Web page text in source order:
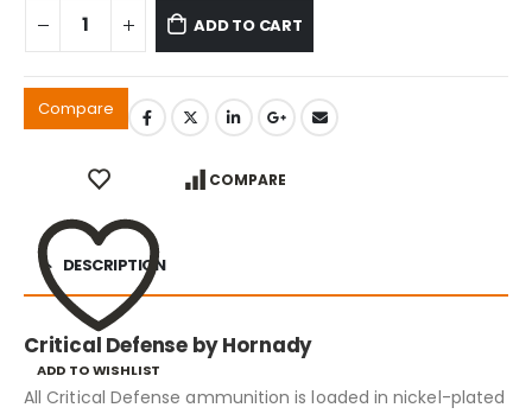
ADD TO CART
Compare
ADD TO WISHLIST
COMPARE
DESCRIPTION
Critical Defense by Hornady
All Critical Defense ammunition is loaded in nickel-plated